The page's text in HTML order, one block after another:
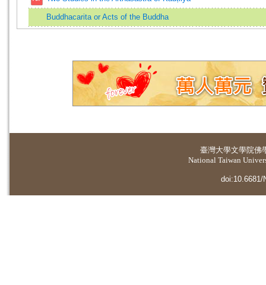
Buddhacarita or Acts of the Buddha
臺灣大學文學院佛
National Taiwan
doi:10.6681/